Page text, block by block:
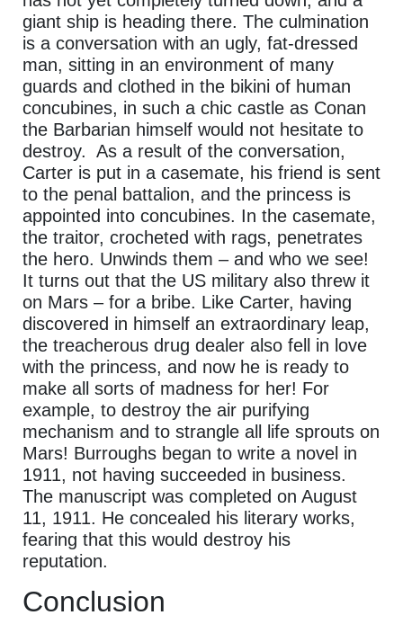
giant ship is heading there. The culmination
is a conversation with an ugly, fat-dressed
man, sitting in an environment of many
guards and clothed in the bikini of human
concubines, in such a chic castle as Conan
the Barbarian himself would not hesitate to
destroy. As a result of the conversation,
Carter is put in a casemate, his friend is sent
to the penal battalion, and the princess is
appointed into concubines. In the casemate,
the traitor, crocheted with rags, penetrates
the hero. Unwinds them – and who we see!
It turns out that the US military also threw it
on Mars – for a bribe. Like Carter, having
discovered in himself an extraordinary leap,
the treacherous drug dealer also fell in love
with the princess, and now he is ready to
make all sorts of madness for her! For
example, to destroy the air purifying
mechanism and to strangle all life sprouts on
Mars! Burroughs began to write a novel in
1911, not having succeeded in business.
The manuscript was completed on August
11, 1911. He concealed his literary works,
fearing that this would destroy his
reputation.
Conclusion